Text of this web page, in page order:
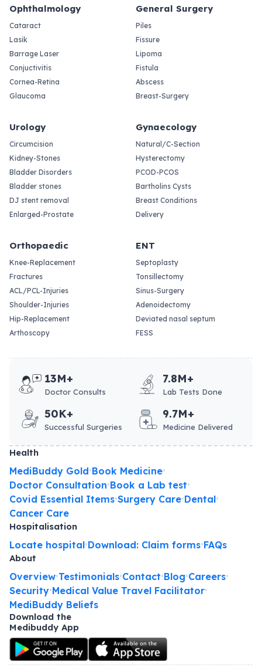
Ophthalmology
Cataract
Lasik
Barrage Laser
Conjuctivitis
Cornea-Retina
Glaucoma
General Surgery
Piles
Fissure
Lipoma
Fistula
Abscess
Breast-Surgery
Urology
Circumcision
Kidney-Stones
Bladder Disorders
Bladder stones
DJ stent removal
Enlarged-Prostate
Gynaecology
Natural/C-Section
Hysterectomy
PCOD-PCOS
Bartholins Cysts
Breast Conditions
Delivery
Orthopaedic
Knee-Replacement
Fractures
ACL/PCL-Injuries
Shoulder-Injuries
Hip-Replacement
Arthoscopy
ENT
Septoplasty
Tonsillectomy
Sinus-Surgery
Adenoidectomy
Deviated nasal septum
FESS
13M+
Doctor Consults
7.8M+
Lab Tests Done
50K+
Successful Surgeries
9.7M+
Medicine Delivered
Health
MediBuddy Gold•Book Medicine•
Doctor Consultation•Book a Lab test•
Covid Essential Items•Surgery Care•Dental•
Cancer Care
Hospitalisation
Locate hospital•Download: Claim forms•FAQs
About
Overview•Testimonials•Contact•Blog•Careers•
Security•Medical Value Travel Facilitator•
MediBuddy Beliefs
Download the
Medibuddy App